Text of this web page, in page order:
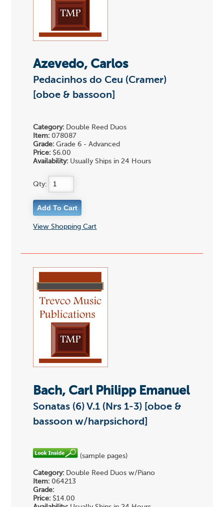
Azevedo, Carlos
Pedacinhos do Ceu (Cramer)
[oboe & bassoon]
Category: Double Reed Duos
Item: 078087
Grade: Grade 6 - Advanced
Price: $6.00
Availability: Usually Ships in 24 Hours
Qty:
View Shopping Cart
Bach, Carl Philipp Emanuel
Sonatas (6) V.1 (Nrs 1-3) [oboe &
bassoon w/harpsichord]
(sample pages)
Category: Double Reed Duos w/Piano
Item: 064213
Grade:
Price: $14.00